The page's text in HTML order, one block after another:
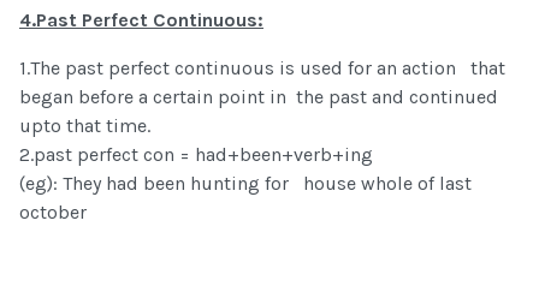
4.Past Perfect Continuous:
1.The past perfect continuous is used for an action that
began before a certain point in the past and continued
upto that time.
2.past perfect con = had+been+verb+ing
(eg): They had been hunting for house whole of last
october